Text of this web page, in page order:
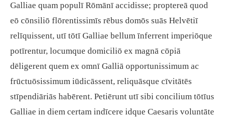
Galliae quam populī Rōmānī accidisse; proptereā quod
eō cōnsiliō flōrentissimīs rēbus domōs suās Helvētiī
relīquissent, utī tōtī Galliae bellum īnferrent imperiōque
potīrentur, locumque domiciliō ex magnā cōpiā
dēligerent quem ex omnī Galliā opportunissimum ac
frūctuōsissimum iūdicāssent, reliquāsque cīvitātēs
stīpendiāriās habērent. Petiērunt utī sibi concilium tōtīus
Galliae in diem certam indīcere idque Caesaris voluntāte